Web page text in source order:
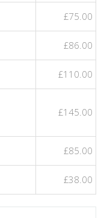
£75.00
£86.00
£110.00
£145.00
£85.00
£38.00